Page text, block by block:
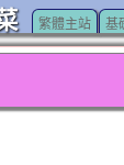
繁體主站 基